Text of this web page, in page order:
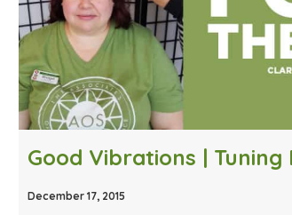
Good Vibrations |
December 17, 2015